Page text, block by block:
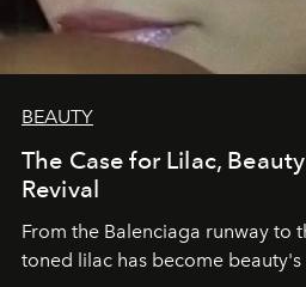
BEAUTY
The Case for Lilac,
Revival
From the Balenciaga runway to
toned lilac has become